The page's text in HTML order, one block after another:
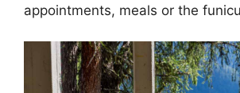
appointments, meals or the